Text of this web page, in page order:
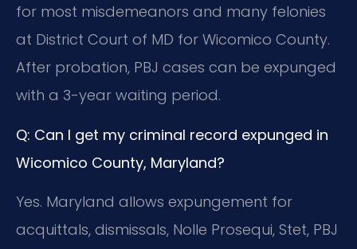
for most misdemeanors and many felonies
at District Court of MD for Wicomico County.
After probation, PBJ cases can be expunged
with a 3-year waiting period.
Q: Can I get my criminal record expunged in
Wicomico County, Maryland?
Yes. Maryland allows expungement for
acquittals, dismissals, Nolle Prosequi, Stet, PBJ